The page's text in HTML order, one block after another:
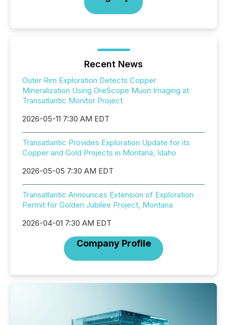
Recent News
Outer Rim Exploration Detects Copper
Mineralization Using OreScope Muon Imaging at
Transatlantic Monitor Project
2026-05-11 7:30 AM EDT
Transatlantic Provides Exploration Update for its
Copper and Gold Projects in Montana, Idaho
2026-05-05 7:30 AM EDT
Transatlantic Announces Extension of Exploration
Permit for Golden Jubilee Project, Montana
2026-04-01 7:30 AM EDT
Company Profile